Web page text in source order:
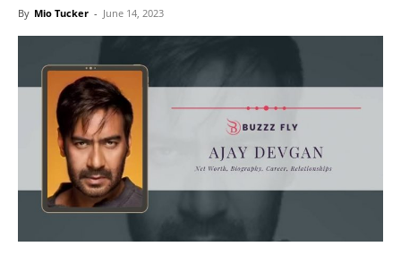
By Mio Tucker - June 14, 2023